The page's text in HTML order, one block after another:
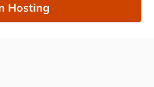
Hosting